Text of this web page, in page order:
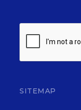
SITEMAP